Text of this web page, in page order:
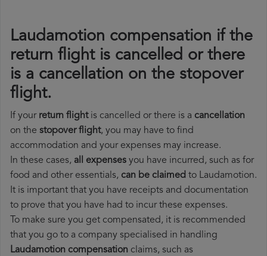
Laudamotion compensation if the
return flight is cancelled or there
is a cancellation on the stopover
flight.
If your return flightis cancelled or there is a cancellation
on the stopover flight, you may have to find
accommodation and your expenses may increase.
In these cases, all expenses you have incurred, such as for
food and other essentials, can be claimed to Laudamotion.
It is important that you have receipts and documentation
to prove that you have had to incur these expenses.
To make sure you get compensated, it is recommended
that you go to a company specialised in handling
Laudamotion compensation claims, such as